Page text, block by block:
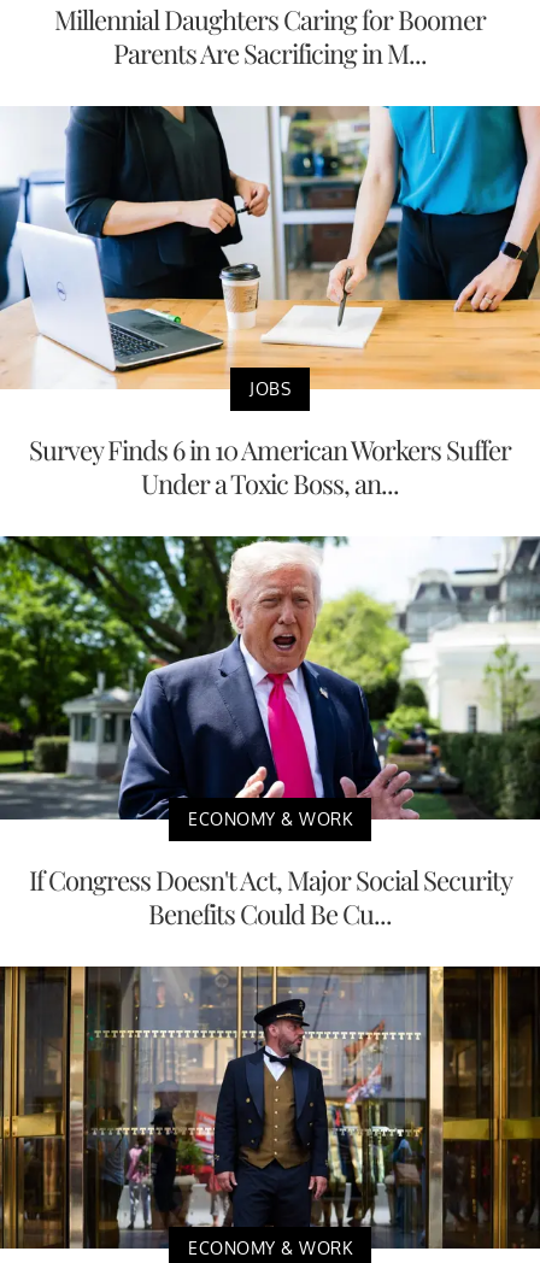
Millennial Daughters Caring for Boomer
Parents Are Sacrificing in M...
JOBS
Survey Finds 6 in 10 American Workers Suffer
Under a Toxic Boss, an...
ECONOMY & WORK
If Congress Doesn't Act, Major Social Security
Benefits Could Be Cu...
ECONOMY & WORK